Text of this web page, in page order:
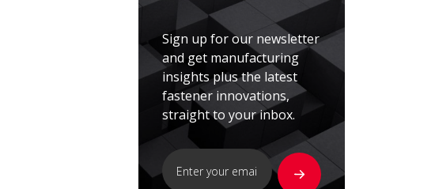
Sign up for our newsletter
and get manufacturing
insights plus the latest
fastener innovations,
straight to your inbox.